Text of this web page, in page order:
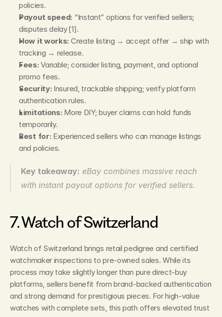
policies.
Payout speed: “Instant” options for verified sellers;
disputes delay [1].
How it works: Create listing → accept offer → ship with
tracking → release.
Fees: Variable; consider listing, payment, and optional
promo fees.
Security: Insured, trackable shipping; verify platform
authentication rules.
Limitations: More DIY; buyer claims can hold funds
temporarily.
Best for: Experienced sellers who can manage listings
and policies.
Key takeaway: eBay combines massive reach
with instant payout options for verified sellers.
7. Watch of Switzerland
Watch of Switzerland brings retail pedigree and certified
watchmaker inspections to pre‑owned sales. While its
process may take slightly longer than pure direct‑buy
platforms, sellers benefit from brand‑backed authentication
and strong demand for prestigious pieces. For high‑value
watches with complete sets, this path offers elevated trust